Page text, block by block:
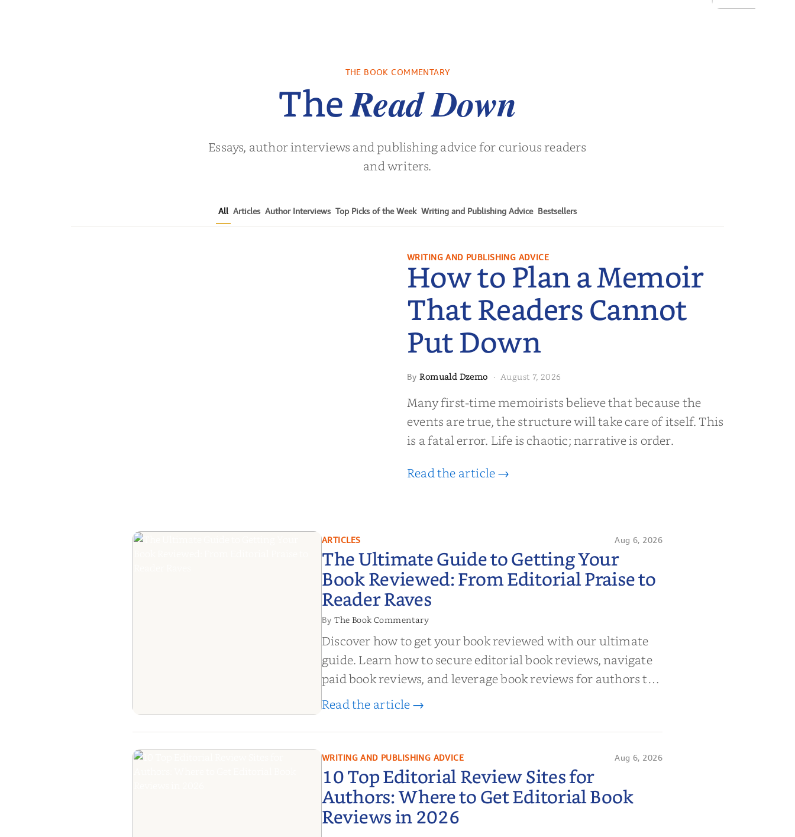
THE BOOK COMMENTARY
TheRead Down
Essays, author interviews and publishing advice for curious readers
and writers.
All Articles Author Interviews Top Picks of the Week Writing and Publishing Advice Bestsellers
WRITING AND PUBLISHING ADVICE
How to Plan a Memoir
That Readers Cannot
Put Down
ByRomuald Dzemo · August 7, 2026
Many first-time memoirists believe that because the
events are true, the structure will take care of itself. This
is a fatal error. Life is chaotic; narrative is order.
Read the article →
The Ultimate Guide to
Getting Your Book
ARTICLES Aug 6, 2026
The Ultimate Guide to Getting Your
Book Reviewed: From Editorial Praise to
Reader Raves
ByThe Book Commentary
Discover how to get your book reviewed with our ultimate
guide. Learn how to secure editorial book reviews, navigate
paid book reviews, and leverage book reviews for authors to
boost sales!
Read the article →
WRITING AND PUBLISHING ADVICE Aug 6, 2026
10 Top Editorial Review Sites for
Authors: Where to Get Editorial Book
Reviews in 2026